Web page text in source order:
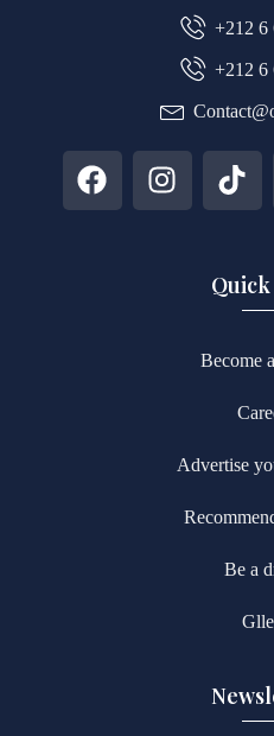
+212 6
+212 6
Become
Advertise
Be a